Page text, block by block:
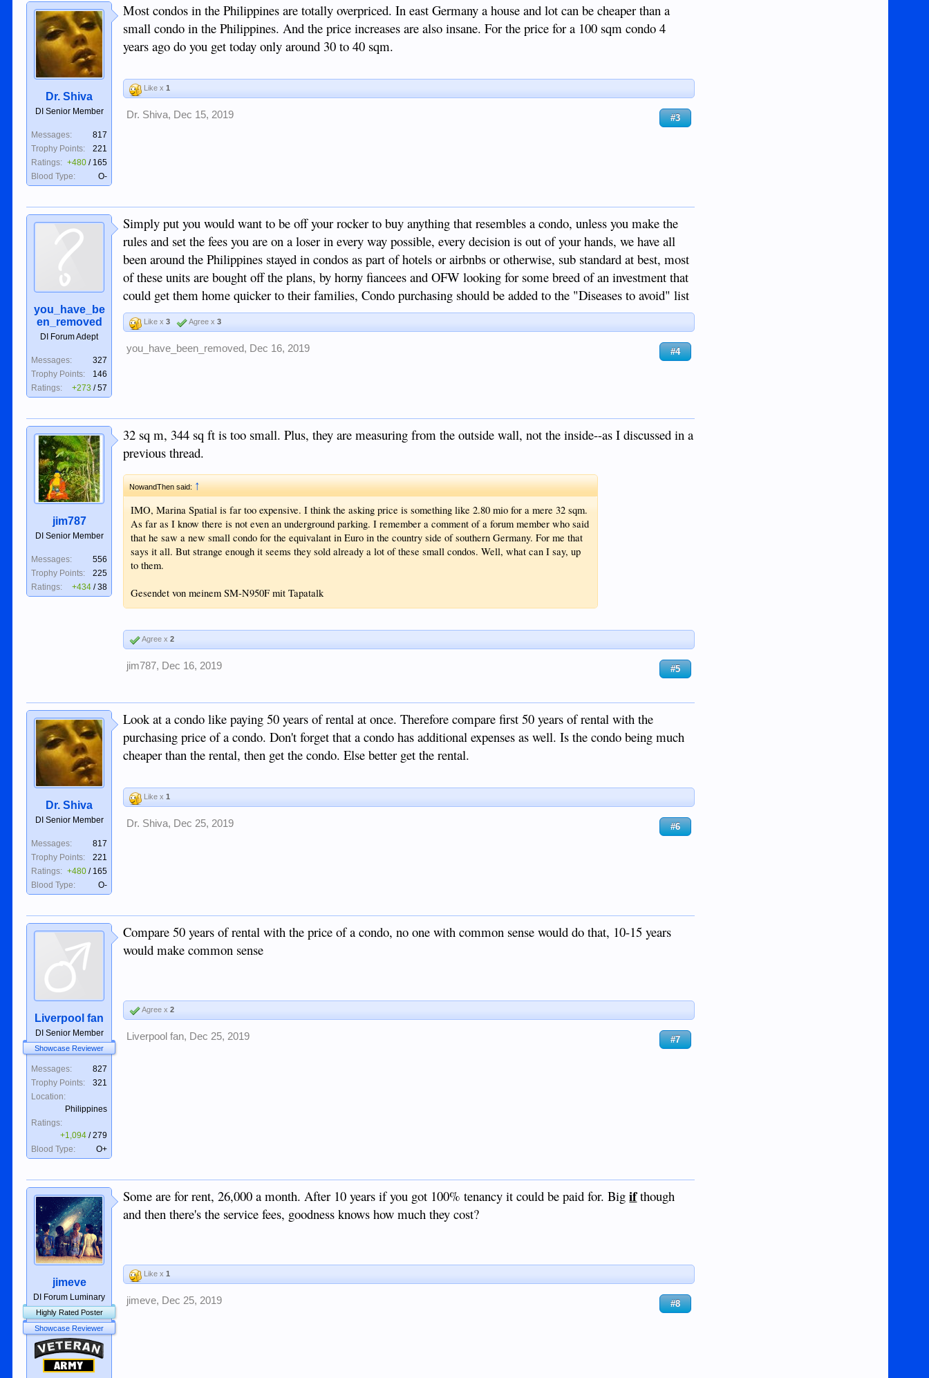
Dr. Shiva
DI Senior Member
Messages:
817
Trophy Points:
221
Ratings: +480 / 165
Blood Type:
O-
Most condos in the Philippines are totally overpriced. In east Germany a house and lot can be cheaper than a
small condo in the Philippines. And the price increases are also insane. For the price for a 100 sqm condo 4
years ago do you get today only around 30 to 40 sqm.
Like x1
Dr. Shiva, Dec 15, 2019 #3
you_have_be
en_removed
DI Forum Adept
Messages:
327
Trophy Points:
146
Ratings:
+273 /57
Simply put you would want to be off your rocker to buy anything that resembles a condo, unless you make the
rules and set the fees you are on a loser in every way possible, every decision is out of your hands, we have all
been around the Philippines stayed in condos as part of hotels or airbnbs or otherwise, sub standard at best, most
of these units are bought off the plans, by horny fiancees and OFW looking for some breed of an investment that
could get them home quicker to their families, Condo purchasing should be added to the "Diseases to avoid" list
Like x3 Agree x3
you_have_been_removed, Dec 16, 2019 #4
jim787
DI Senior Member
Messages:
556
Trophy Points:
225
Ratings:
+434 /38
32 sq m, 344 sq ft is too small. Plus, they are measuring from the outside wall, not the inside--as I discussed in a
previous thread.
NowandThen said: ↑
IMO, Marina Spatial is far too expensive. I think the asking price is something like 2.80 mio for a mere 32 sqm.
As far as I know there is not even an underground parking. I remember a comment of a forum member who said
that he saw a new small condo for the equivalant in Euro in the country side of southern Germany. For me that
says it all. But strange enough it seems they sold already a lot of these small condos. Well, what can I say, up
to them.
Gesendet von meinem SM-N950F mit Tapatalk
Agree x2
jim787, Dec 16, 2019 #5
Dr. Shiva
DI Senior Member
Messages:
817
Trophy Points:
221
Ratings: +480 / 165
Blood Type:
O-
Look at a condo like paying 50 years of rental at once. Therefore compare first 50 years of rental with the
purchasing price of a condo. Don't forget that a condo has additional expenses as well. Is the condo being much
cheaper than the rental, then get the condo. Else better get the rental.
Like x1
Dr. Shiva, Dec 25, 2019 #6
Liverpool fan
DI Senior Member
Showcase Reviewer
Messages:
827
Trophy Points:
321
Location:
Philippines
Ratings:
+1,094 /279
Blood Type:
O+
Compare 50 years of rental with the price of a condo, no one with common sense would do that, 10-15 years
would make common sense
Agree x2
Liverpool fan, Dec 25, 2019 #7
jimeve
DI Forum Luminary
Highly Rated Poster
Showcase Reviewer
Veteran
Army
Some are for rent, 26,000 a month. After 10 years if you got 100% tenancy it could be paid for. Bigifthough
and then there's the service fees, goodness knows how much they cost?
Like x1
jimeve, Dec 25, 2019 #8